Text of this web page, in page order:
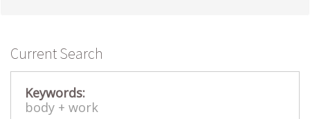
Current Search
Keywords:
body + work